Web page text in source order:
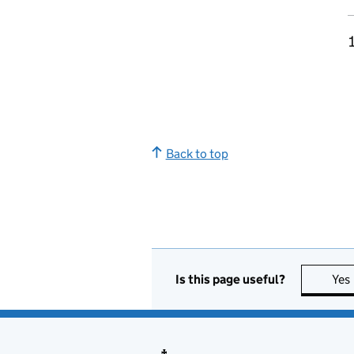
Back to top
Is this page useful? Yes